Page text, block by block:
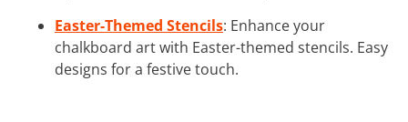
Easter-Themed Stencils: Enhance your
chalkboard art with Easter-themed stencils. Easy
designs for a festive touch.